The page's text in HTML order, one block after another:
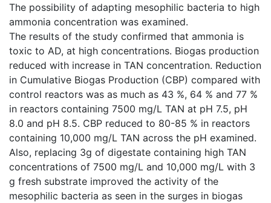
The possibility of adapting mesophilic bacteria to high
ammonia concentration was examined.
The results of the study confirmed that ammonia is
toxic to AD, at high concentrations. Biogas production
reduced with increase in TAN concentration. Reduction
in Cumulative Biogas Production (CBP) compared with
control reactors was as much as 43 %, 64 % and 77 %
in reactors containing 7500 mg/L TAN at pH 7.5, pH
8.0 and pH 8.5. CBP reduced to 80-85 % in reactors
containing 10,000 mg/L TAN across the pH examined.
Also, replacing 3g of digestate containing high TAN
concentrations of 7500 mg/L and 10,000 mg/L with 3
g fresh substrate improved the activity of the
mesophilic bacteria as seen in the surges in biogas